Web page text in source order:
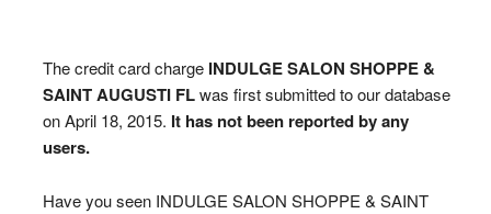
The credit card charge INDULGE SALON SHOPPE &
SAINT AUGUSTI FLwas first submitted to our database
on April 18, 2015. It has not been reported by any
users.
Have you seen INDULGE SALON SHOPPE & SAINT